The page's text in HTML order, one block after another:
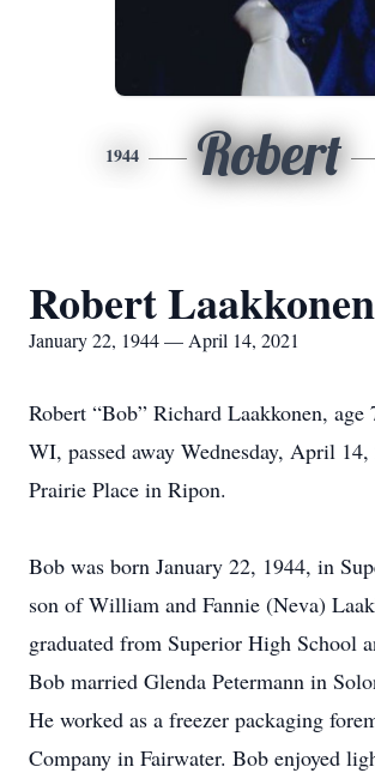
1944 Robert
Robert Laakkonen
January 22, 1944 — April 14, 2021
Robert “Bob” Richard Laakkonen,
WI, passed away Wednesday, April
Prairie Place in Ripon.
Bob was born January 22, 1944, in
son of William and Fannie (Neva)
graduated from Superior High School
Bob married Glenda Petermann in
He worked as a freezer packaging
Company in Fairwater. Bob enjoyed